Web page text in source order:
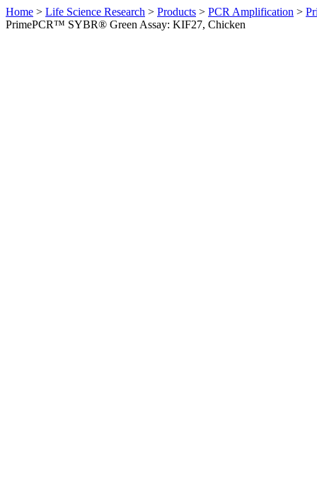
Home > Life Science Research > Products > PCR Amplification >
PrimePCR™ SYBR® Green Assay: KIF27, Chicken